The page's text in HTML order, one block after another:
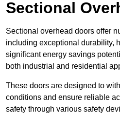
Sectional
Sectional overhead doors offer
including exceptional durability,
significant energy savings
both industrial and residential
These doors are designed to
conditions and ensure reliable
safety through various safety